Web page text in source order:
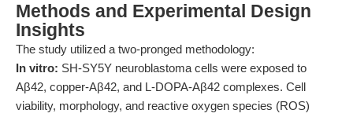
Methods and Experimental Design
Insights
The study utilized a two-pronged methodology:
In vitro: SH-SY5Y neuroblastoma cells were exposed to
Aβ42, copper-Aβ42, and L-DOPA-Aβ42 complexes. Cell
viability, morphology, and reactive oxygen species (ROS)